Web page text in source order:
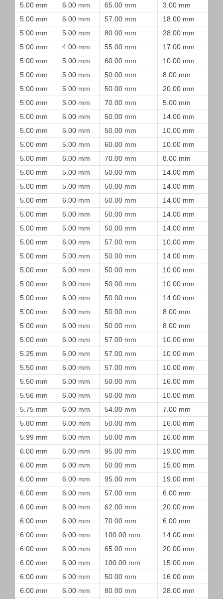
5.00 mm
6.00 mm 65.00 mm 3.00 mm
5.00 mm
6.00 mm 57.00 mm 18.00 mm
5.00 mm
5.00 mm 80.00 mm 28.00 mm
5.00 mm
4.00 mm 55.00 mm 17.00 mm
5.00 mm
5.00 mm 60.00 mm 10.00 mm
5.00 mm
5.00 mm 50.00 mm 8.00 mm
5.00 mm
5.00 mm 50.00 mm 20.00 mm
5.00 mm
5.00 mm 70.00 mm 5.00 mm
5.00 mm
6.00 mm 50.00 mm 14.00 mm
5.00 mm
5.00 mm 50.00 mm 10.00 mm
5.00 mm
5.00 mm 60.00 mm 10.00 mm
5.00 mm
6.00 mm 70.00 mm 8.00 mm
5.00 mm
5.00 mm 50.00 mm 14.00 mm
5.00 mm
5.00 mm 50.00 mm 14.00 mm
5.00 mm
6.00 mm 50.00 mm 14.00 mm
5.00 mm
6.00 mm 50.00 mm 14.00 mm
5.00 mm
5.00 mm 50.00 mm 14.00 mm
5.00 mm
6.00 mm 57.00 mm 10.00 mm
5.00 mm
5.00 mm 50.00 mm 14.00 mm
5.00 mm
6.00 mm 50.00 mm 10.00 mm
5.00 mm
6.00 mm 50.00 mm 10.00 mm
5.00 mm
6.00 mm 50.00 mm 14.00 mm
5.00 mm
6.00 mm 50.00 mm 8.00 mm
5.00 mm
6.00 mm 50.00 mm 8.00 mm
5.00 mm
6.00 mm 57.00 mm 10.00 mm
5.25 mm
6.00 mm 57.00 mm 10.00 mm
5.50 mm
6.00 mm 57.00 mm 10.00 mm
5.50 mm
6.00 mm 50.00 mm 16.00 mm
5.56 mm
6.00 mm 50.00 mm 10.00 mm
5.75 mm
6.00 mm 54.00 mm 7.00 mm
5.80 mm
6.00 mm 50.00 mm 16.00 mm
5.99 mm
6.00 mm 50.00 mm 16.00 mm
6.00 mm
6.00 mm 95.00 mm 19.00 mm
6.00 mm
6.00 mm 50.00 mm 15.00 mm
6.00 mm
6.00 mm 95.00 mm 19.00 mm
6.00 mm
6.00 mm 57.00 mm 6.00 mm
6.00 mm
6.00 mm 62.00 mm 20.00 mm
6.00 mm
6.00 mm 70.00 mm 6.00 mm
6.00 mm
6.00 mm 100.00 mm 14.00 mm
6.00 mm
6.00 mm 65.00 mm 20.00 mm
6.00 mm
6.00 mm 100.00 mm 15.00 mm
6.00 mm
6.00 mm 50.00 mm 16.00 mm
6.00 mm
6.00 mm 80.00 mm 28.00 mm